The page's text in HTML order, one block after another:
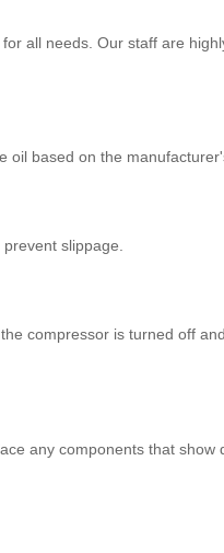
all needs. Our staff are
oil based on the
slippage.
compressor is turned off
any components that show